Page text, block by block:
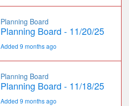
Planning Board
Planning Board - 11/20/25
Added 9 months ago
Planning Board
Planning Board - 11/18/25
Added 9 months ago